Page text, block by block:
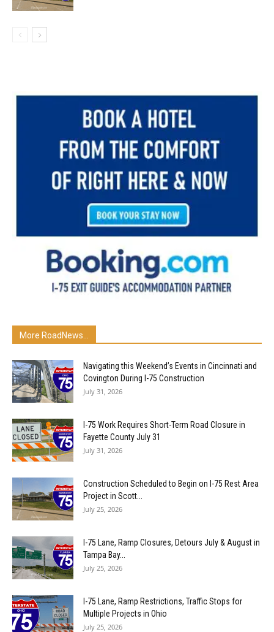
More RoadNews...
Navigating this Weekend’s Events in Cincinnati and
Covington During I-75 Construction
July 31, 2026
I-75 Work Requires Short-Term Road Closure in
Fayette County July 31
July 31, 2026
Construction Scheduled to Begin on I-75 Rest Area
Project in Scott...
July 25, 2026
I-75 Lane, Ramp Closures, Detours July & August in
Tampa Bay...
July 25, 2026
I-75 Lane, Ramp Restrictions, Traffic Stops for
Multiple Projects in Ohio
July 25, 2026